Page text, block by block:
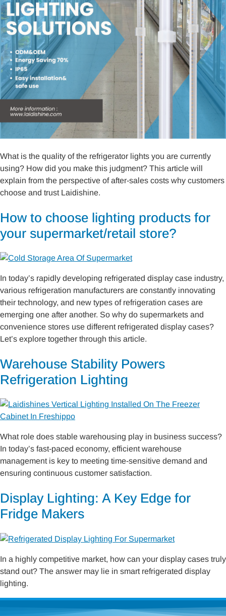
What is the quality of the refrigerator lights you are currently
using? How did you make this judgment? This article will
explain from the perspective of after-sales costs why customers
choose and trust Laidishine.
How to choose lighting products for
your supermarket/retail store?
In today’s rapidly developing refrigerated display case industry,
various refrigeration manufacturers are constantly innovating
their technology, and new types of refrigeration cases are
emerging one after another. So why do supermarkets and
convenience stores use different refrigerated display cases?
Let’s explore together through this article.
Warehouse Stability Powers
Refrigeration Lighting
What role does stable warehousing play in business success?
In today’s fast-paced economy, efficient warehouse
management is key to meeting time-sensitive demand and
ensuring continuous customer satisfaction.
Display Lighting: A Key Edge for
Fridge Makers
In a highly competitive market, how can your display cases truly
stand out? The answer may lie in smart refrigerated display
lighting.